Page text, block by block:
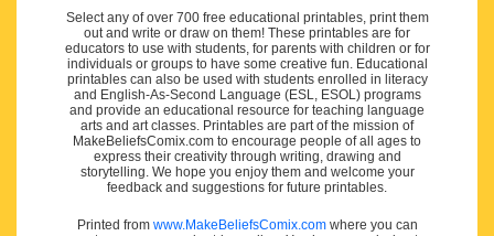
Select any of over 700 free educational printables, print them
out and write or draw on them! These printables are for
educators to use with students, for parents with children or for
individuals or groups to have some creative fun. Educational
printables can also be used with students enrolled in literacy
and English-As-Second Language (ESL, ESOL) programs
and provide an educational resource for teaching language
arts and art classes. Printables are part of the mission of
MakeBeliefsComix.com to encourage people of all ages to
express their creativity through writing, drawing and
storytelling. We hope you enjoy them and welcome your
feedback and suggestions for future printables.
Printed from www.MakeBeliefsComix.comwhere you can